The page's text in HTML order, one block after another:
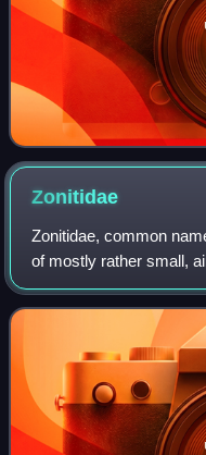
Zonitidae
Zonitidae, common
of mostly rather small,
pulmonate gastropod
Zonitoidea.